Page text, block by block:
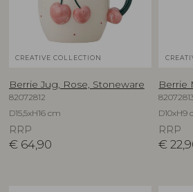
CREATIVE COLLECTION
Berrie Jug, Rose, Stoneware
82072812
D15,5xH16 cm
RRP
€ 64,90
Berrie
D10xH9
RRP
€